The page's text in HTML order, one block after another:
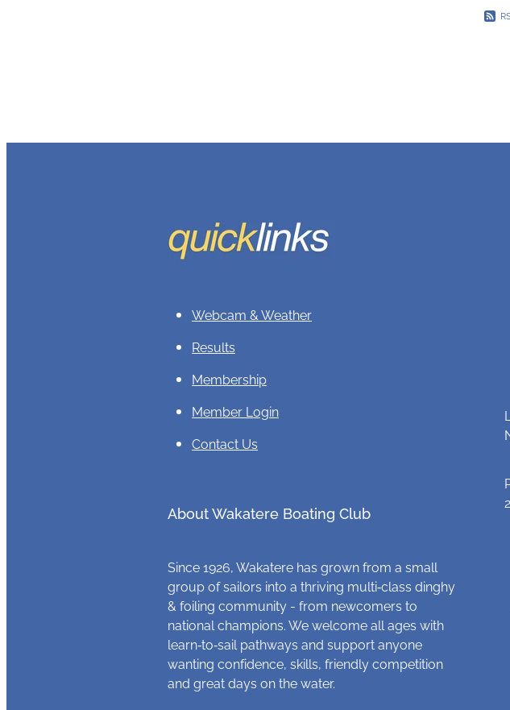
Webcam & Weather
Results
Membership
Member Login
Contact Us
About Wakatere Boating Club
Since 1926, Wakatere has grown from a small
group of sailors into a thriving multi‑class dinghy
& foiling community - from newcomers to
national champions. We welcome all ages with
learn‑to‑sail pathways and support anyone
wanting confidence, skills, friendly competition
and great days on the water.